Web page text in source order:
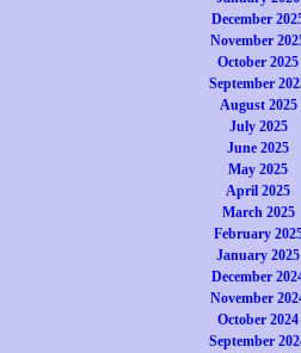
December
November
October 2025
September
August 2025
July 2025
June 2025
May 2025
April 2025
March 2025
February
January 2025
December
November
October 2024
September